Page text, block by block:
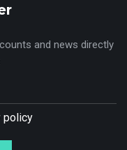
and news directly
policy